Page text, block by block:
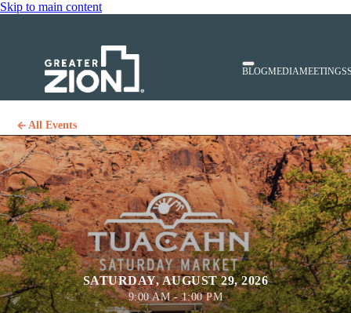
Skip to main content
BLOGMEDIAMEETINGS
All Events
SATURDAY, AUGUST 29, 2026
9:00 AM - 1:00 PM